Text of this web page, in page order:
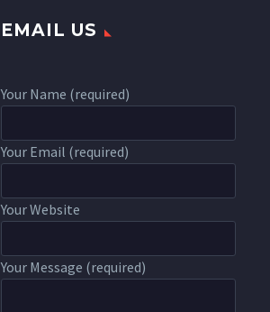
EMAIL US
Your Name (required)
Your Email (required)
Your Website
Your Message (required)